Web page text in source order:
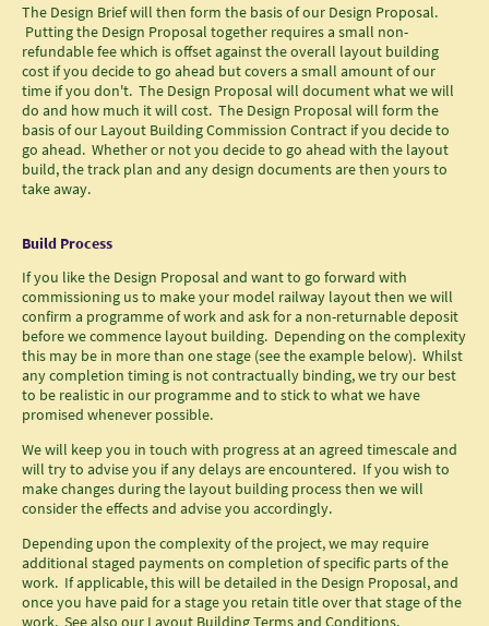
The Design Brief will then form the basis of our Design Proposal.
Putting the Design Proposal together requires a small non-
refundable fee which is offset against the overall layout building
cost if you decide to go ahead but covers a small amount of our
time if you don't. The Design Proposal will document what we will
do and how much it will cost. The Design Proposal will form the
basis of our Layout Building Commission Contract if you decide to
go ahead. Whether or not you decide to go ahead with the layout
build, the track plan and any design documents are then yours to
take away.
Build Process
If you like the Design Proposal and want to go forward with
commissioning us to make your model railway layout then we will
confirm a programme of work and ask for a non-returnable deposit
before we commence layout building. Depending on the complexity
this may be in more than one stage (see the example below). Whilst
any completion timing is not contractually binding, we try our best
to be realistic in our programme and to stick to what we have
promised whenever possible.
We will keep you in touch with progress at an agreed timescale and
will try to advise you if any delays are encountered. If you wish to
make changes during the layout building process then we will
consider the effects and advise you accordingly.
Depending upon the complexity of the project, we may require
additional staged payments on completion of specific parts of the
work. If applicable, this will be detailed in the Design Proposal, and
once you have paid for a stage you retain title over that stage of the
work. See also our Layout Building Terms and Conditions.